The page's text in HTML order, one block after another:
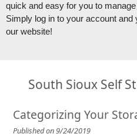
quick and easy for you to
Simply log in to your account
our website!
South Sioux Self
Categorizing Your
Published on 9/24/2019